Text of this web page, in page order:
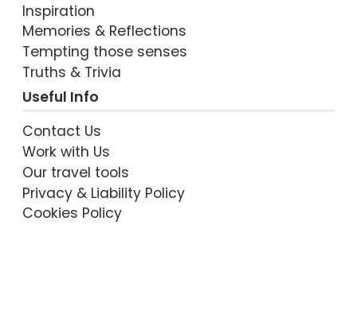
VIEW POST
Inspiration
Memories & Reflections
Tempting those senses
Truths & Trivia
Useful Info
Contact Us
Work with Us
Our travel tools
Privacy & Liability Policy
Cookies Policy